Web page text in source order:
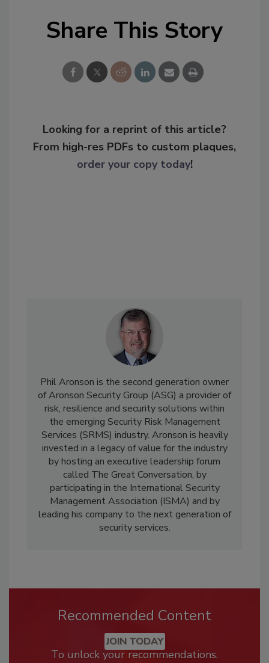
Share This Story
Looking for a reprint of this article?
From high-res PDFs to custom plaques,
order your copy today!
Phil Aronson is the second generation owner
of Aronson Security Group (ASG) a provider of
risk, resilience and security solutions within
the emerging Security Risk Management
Services (SRMS) industry. Aronson is heavily
invested in a legacy of value for the industry
by hosting an executive leadership forum
called The Great Conversation, by
participating in the International Security
Management Association (ISMA) and by
leading his company to the next generation of
security services.
Recommended Content
JOIN TODAY
To unlock your recommendations.